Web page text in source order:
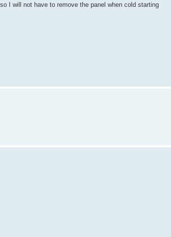
I will not have to remove the panel when cold starting